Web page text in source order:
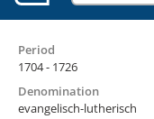
Period
1704 - 1726
Denomination
evangelisch-lutherisch